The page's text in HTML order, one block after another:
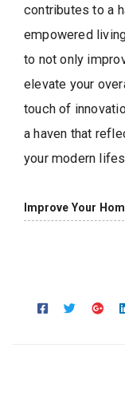
contributes to a
empowered
to not only
elevate your
touch of
a haven that
your modern
Improve Your